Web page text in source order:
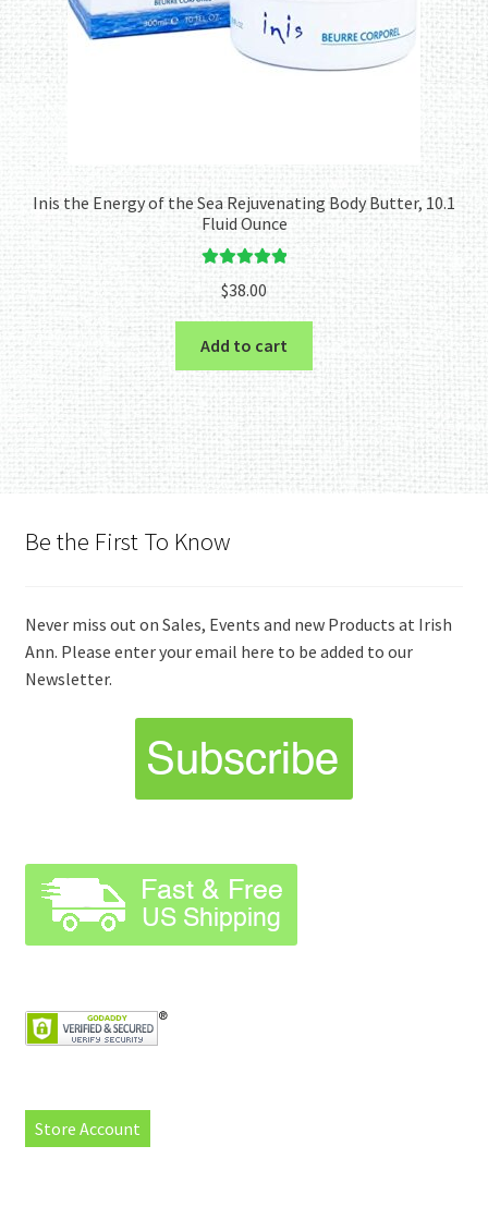
Inis the Energy of the Sea Rejuvenating Body Butter, 10.1
Fluid Ounce
Rated
5.00
out of 5
$38.00
Add to cart
Be the First To Know
Never miss out on Sales, Events and new Products at Irish
Ann. Please enter your email here to be added to our
Newsletter.
Store Account